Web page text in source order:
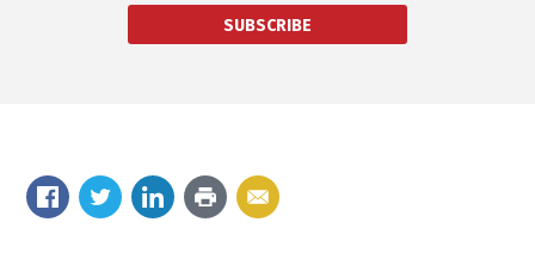
SUBSCRIBE